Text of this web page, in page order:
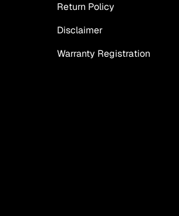
Return Policy
Disclaimer
Warranty Registration